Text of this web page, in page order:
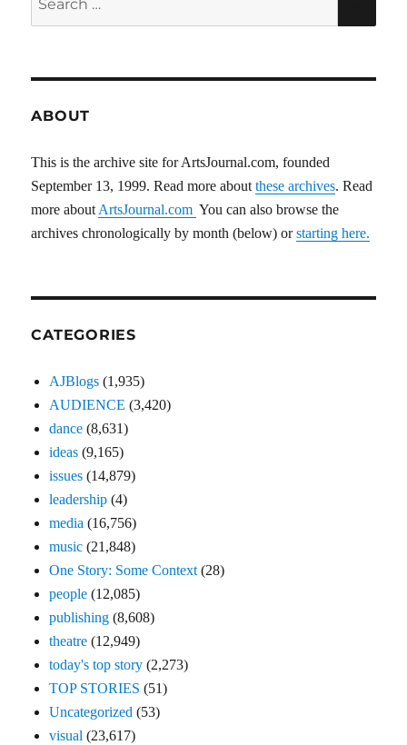
ABOUT
This is the archive site for ArtsJournal.com, founded
September 13, 1999. Read more aboutthese archives. Read
more about ArtsJournal.com You can also browse the
archives chronologically by month (below) orstarting here.
CATEGORIES
AJBlogs (1,935)
AUDIENCE (3,420)
dance (8,631)
ideas (9,165)
issues (14,879)
leadership (4)
media (16,756)
music (21,848)
One Story: Some Context (28)
people (12,085)
publishing (8,608)
theatre (12,949)
today's top story (2,273)
TOP STORIES (51)
Uncategorized (53)
visual (23,617)